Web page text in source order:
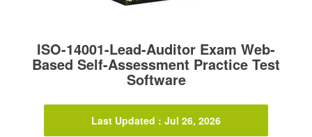
ISO-14001-Lead-Auditor Exam Web-
Based Self-Assessment Practice Test
Software
Last Updated : Jul 26, 2026